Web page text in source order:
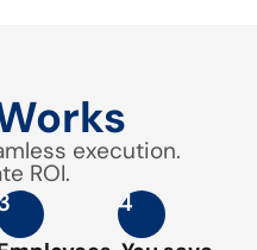
execution.
ROI.
4